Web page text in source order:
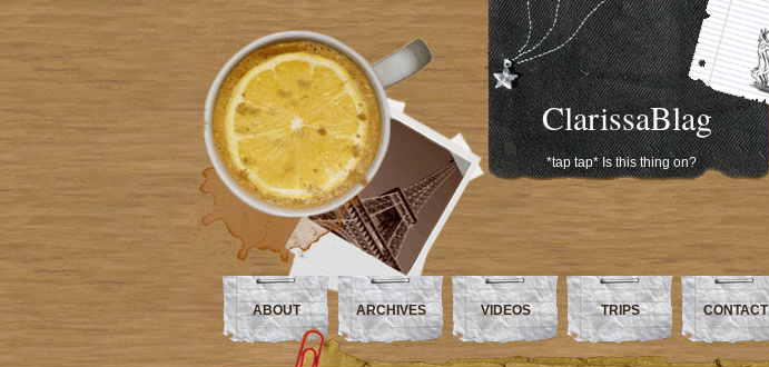
ClarissaBlag
*tap tap* Is this thing on?
ABOUT ARCHIVES VIDEOS TRIPS CONTACT